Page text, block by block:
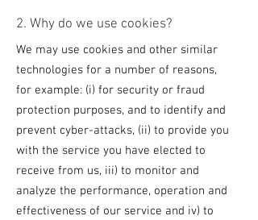
2. Why do we use cookies?
We may use cookies and other similar
technologies for a number of reasons,
for example: (i) for security or fraud
protection purposes, and to identify and
prevent cyber-attacks, (ii) to provide you
with the service you have elected to
receive from us, iii) to monitor and
analyze the performance, operation and
effectiveness of our service and iv) to